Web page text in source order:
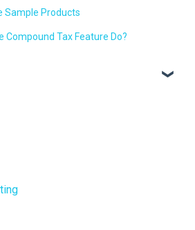
Sample Products
Compound Tax Feature Do?